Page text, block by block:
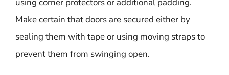
Make certain that doors are secured either by
sealing them with tape or using moving straps to
prevent them from swinging open.